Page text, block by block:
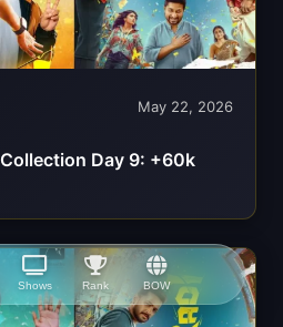
Shows Rank BOW
May 22, 2026
Day 9: +60k